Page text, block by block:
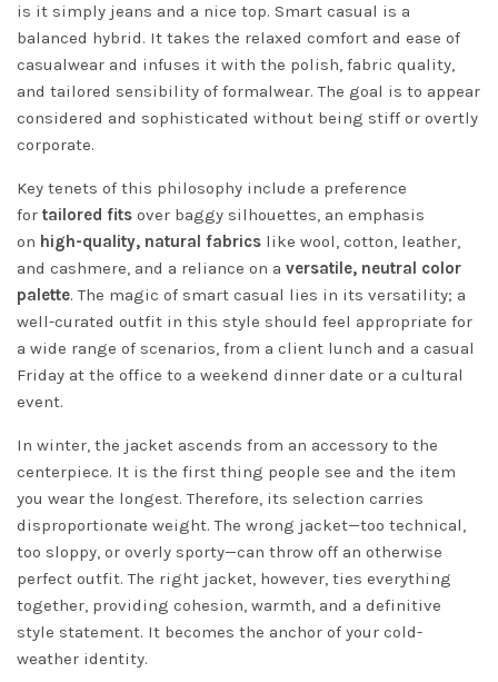
is it simply jeans and a nice top. Smart casual is a
balanced hybrid. It takes the relaxed comfort and ease of
casualwear and infuses it with the polish, fabric quality,
and tailored sensibility of formalwear. The goal is to appear
considered and sophisticated without being stiff or overtly
corporate.
Key tenets of this philosophy include a preference
for tailored fits over baggy silhouettes, an emphasis
on high-quality, natural fabrics like wool, cotton, leather,
and cashmere, and a reliance on a versatile, neutral color
palette. The magic of smart casual lies in its versatility; a
well-curated outfit in this style should feel appropriate for
a wide range of scenarios, from a client lunch and a casual
Friday at the office to a weekend dinner date or a cultural
event.
In winter, the jacket ascends from an accessory to the
centerpiece. It is the first thing people see and the item
you wear the longest. Therefore, its selection carries
disproportionate weight. The wrong jacket—too technical,
too sloppy, or overly sporty—can throw off an otherwise
perfect outfit. The right jacket, however, ties everything
together, providing cohesion, warmth, and a definitive
style statement. It becomes the anchor of your cold-
weather identity.